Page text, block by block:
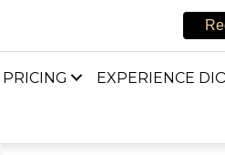
PRICING EXPERIENCE